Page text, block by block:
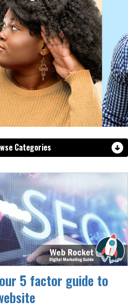
Categories
5 factor guide to